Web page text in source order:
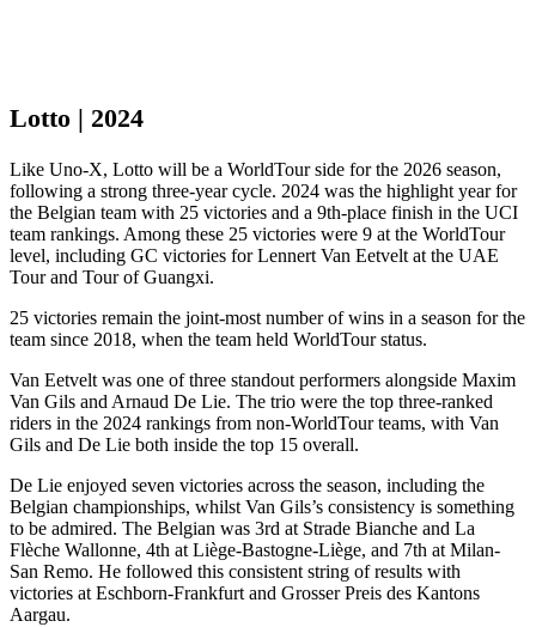
Lotto | 2024
Like Uno-X, Lotto will be a WorldTour side for the 2026 season,
following a strong three-year cycle. 2024 was the highlight year for
the Belgian team with 25 victories and a 9th-place finish in the UCI
team rankings. Among these 25 victories were 9 at the WorldTour
level, including GC victories for Lennert Van Eetvelt at the UAE
Tour and Tour of Guangxi.
25 victories remain the joint-most number of wins in a season for the
team since 2018, when the team held WorldTour status.
Van Eetvelt was one of three standout performers alongside Maxim
Van Gils and Arnaud De Lie. The trio were the top three-ranked
riders in the 2024 rankings from non-WorldTour teams, with Van
Gils and De Lie both inside the top 15 overall.
De Lie enjoyed seven victories across the season, including the
Belgian championships, whilst Van Gils’s consistency is something
to be admired. The Belgian was 3rd at Strade Bianche and La
Flèche Wallonne, 4th at Liège-Bastogne-Liège, and 7th at Milan-
San Remo. He followed this consistent string of results with
victories at Eschborn-Frankfurt and Grosser Preis des Kantons
Aargau.